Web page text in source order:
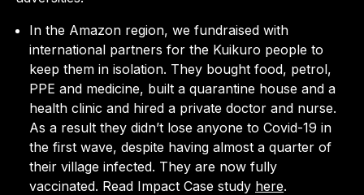
In the Amazon region, we fundraised with
international partners for the Kuikuro people to
keep them in isolation. They bought food, petrol,
PPE and medicine, built a quarantine house and a
health clinic and hired a private doctor and nurse.
As a result they didn’t lose anyone to Covid-19 in
the first wave, despite having almost a quarter of
their village infected. They are now fully
vaccinated. Read Impact Case study here.